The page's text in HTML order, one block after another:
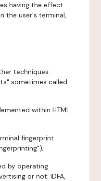
having the effect
the user's terminal,
techniques:
sometimes called
within HTML
fingerprint
by operating
or not: IDFA,